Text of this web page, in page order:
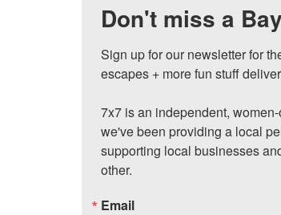
Don't miss a
Sign up for our newsletter for
escapes + more fun stuff
7x7 is an independent,
we've been providing a local
supporting local businesses
other.
Email